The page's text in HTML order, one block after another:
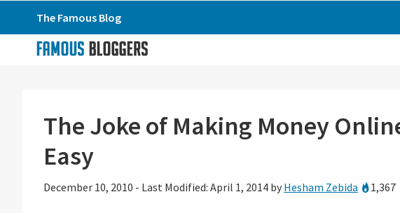
to
primary
to
to
primary
The Famous Blog
The Joke of Making Money
Easy
December 10, 2010 - Last Modified: April 1, 2014 by Hesham Zebida 1,367